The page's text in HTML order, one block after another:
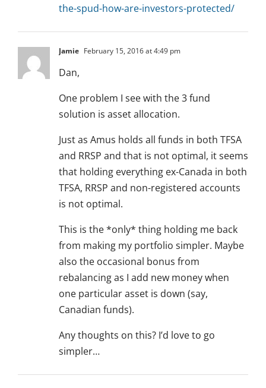
the-spud-how-are-investors-protected/
Jamie February 15, 2016 at 4:49 pm
Dan,
One problem I see with the 3 fund
solution is asset allocation.
Just as Amus holds all funds in both TFSA
and RRSP and that is not optimal, it seems
that holding everything ex-Canada in both
TFSA, RRSP and non-registered accounts
is not optimal.
This is the *only* thing holding me back
from making my portfolio simpler. Maybe
also the occasional bonus from
rebalancing as I add new money when
one particular asset is down (say,
Canadian funds).
Any thoughts on this? I’d love to go
simpler…